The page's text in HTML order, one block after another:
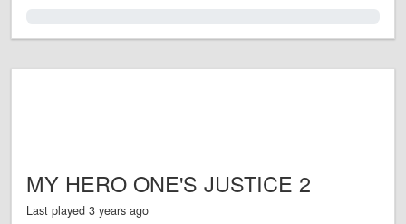
MY HERO ONE'S JUSTICE 2
Last played 3 years ago